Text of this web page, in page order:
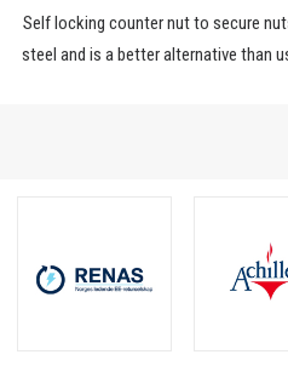
Self locking counter nut to secure
steel and is a better alternative than